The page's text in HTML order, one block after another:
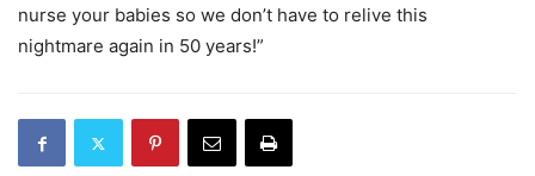
nurse your babies so we don’t have to relive this
nightmare again in 50 years!”